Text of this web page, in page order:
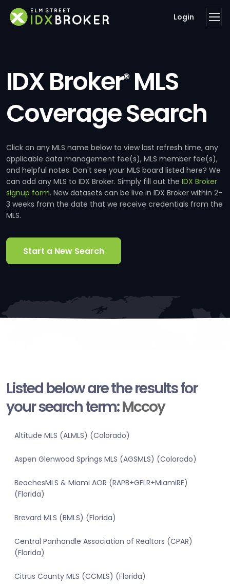
Login
IDX Broker®MLS
Coverage Search
Click on any MLS name below to view last refresh time, any
applicable data management fee(s), MLS member fee(s),
and helpful notes. Don't see your MLS board listed here? We
can add any MLS to IDX Broker. Simply fill out the IDX Broker
signup form. New datasets can be live in IDX Broker within 2-
3 weeks from the date that we receive credentials from the
MLS.
Start a New Search
Listed below are the results for
your search term:Mccoy
Altitude MLS (ALMLS) (Colorado)
Aspen Glenwood Springs MLS (AGSMLS) (Colorado)
BeachesMLS & Miami AOR (RAPB+GFLR+MiamiRE)
(Florida)
Brevard MLS (BMLS) (Florida)
Central Panhandle Association of Realtors (CPAR)
(Florida)
Citrus County MLS (CCMLS) (Florida)